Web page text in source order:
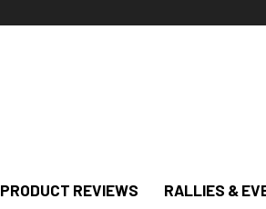
PRODUCT REVIEWS RALLIES &